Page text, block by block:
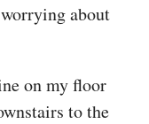
about
on my floor
to the